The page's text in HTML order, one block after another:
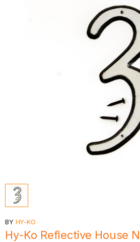
BY HY-KO
Hy-Ko Reflective House